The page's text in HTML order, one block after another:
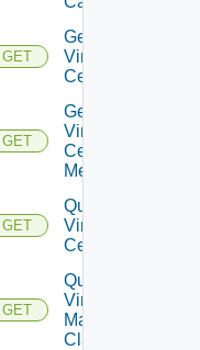
GET
Get
Virtual
Center
GET
Get
Virtual
Center
Metrics
GET
Query
Virtual
Centers
GET
Query
Virtual
Machine
Classes